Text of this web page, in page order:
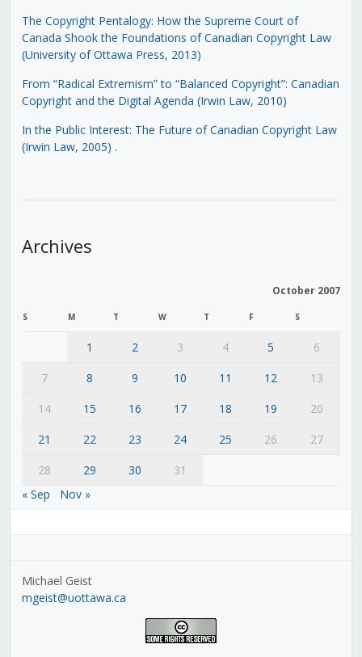
The Copyright Pentalogy: How the Supreme Court of
Canada Shook the Foundations of Canadian Copyright Law
(University of Ottawa Press, 2013)
From “Radical Extremism” to “Balanced Copyright”: Canadian
Copyright and the Digital Agenda (Irwin Law, 2010)
In the Public Interest: The Future of Canadian Copyright Law
(Irwin Law, 2005) .
Archives
October 2007
S M T W T F S
1 2 3 4 5
6
7
8 9 10 11 12
13
14
15 16 17 18 19
20
21
22 23 24 25 26
27
28
29 30
31
« Sep
Nov »
Michael Geist
mgeist@uottawa.ca